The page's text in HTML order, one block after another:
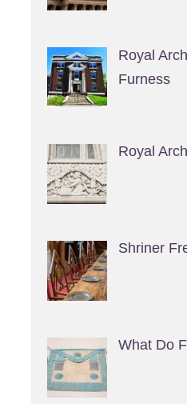
Royal
Furness
Royal
Shriner
What Do